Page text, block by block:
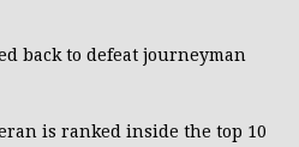
back to defeat journeyman
is ranked inside the top 10